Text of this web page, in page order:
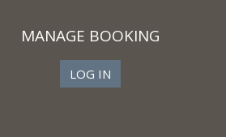
MANAGE BOOKING
LOG IN